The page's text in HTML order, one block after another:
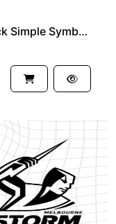
Golden State Warriors Logo Black Simple Symbol Icon